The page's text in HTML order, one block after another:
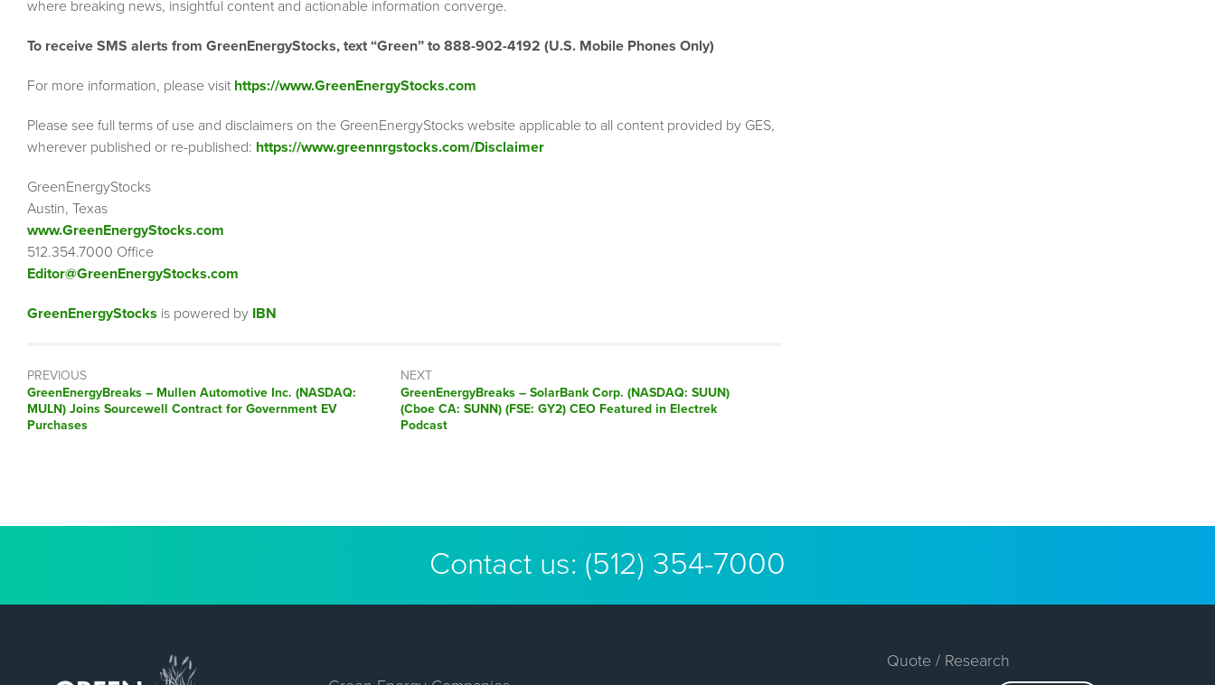
where breaking news, insightful content and actionable information converge.
To receive SMS alerts from GreenEnergyStocks, text “Green” to 888-902-4192 (U.S. Mobile Phones Only)
For more information, please visit https://www.GreenEnergyStocks.com
Please see full terms of use and disclaimers on the GreenEnergyStocks website applicable to all content provided by GES,
wherever published or re-published: https://www.greennrgstocks.com/Disclaimer
GreenEnergyStocks
Austin, Texas
www.GreenEnergyStocks.com
512.354.7000 Office
Editor@GreenEnergyStocks.com
GreenEnergyStocks is powered by IBN
PREVIOUS
GreenEnergyBreaks – Mullen Automotive Inc. (NASDAQ:
MULN) Joins Sourcewell Contract for Government EV
Purchases
NEXT
GreenEnergyBreaks – SolarBank Corp. (NASDAQ: SUUN)
(Cboe CA: SUNN) (FSE: GY2) CEO Featured in Electrek
Podcast
Contact us: (512) 354-7000
Quote / Research